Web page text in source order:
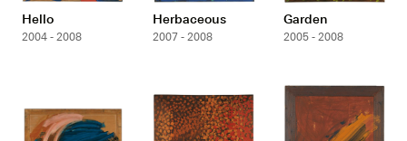
Hello
2004 - 2008
Herbaceous
2007 - 2008
Garden
2005 - 2008